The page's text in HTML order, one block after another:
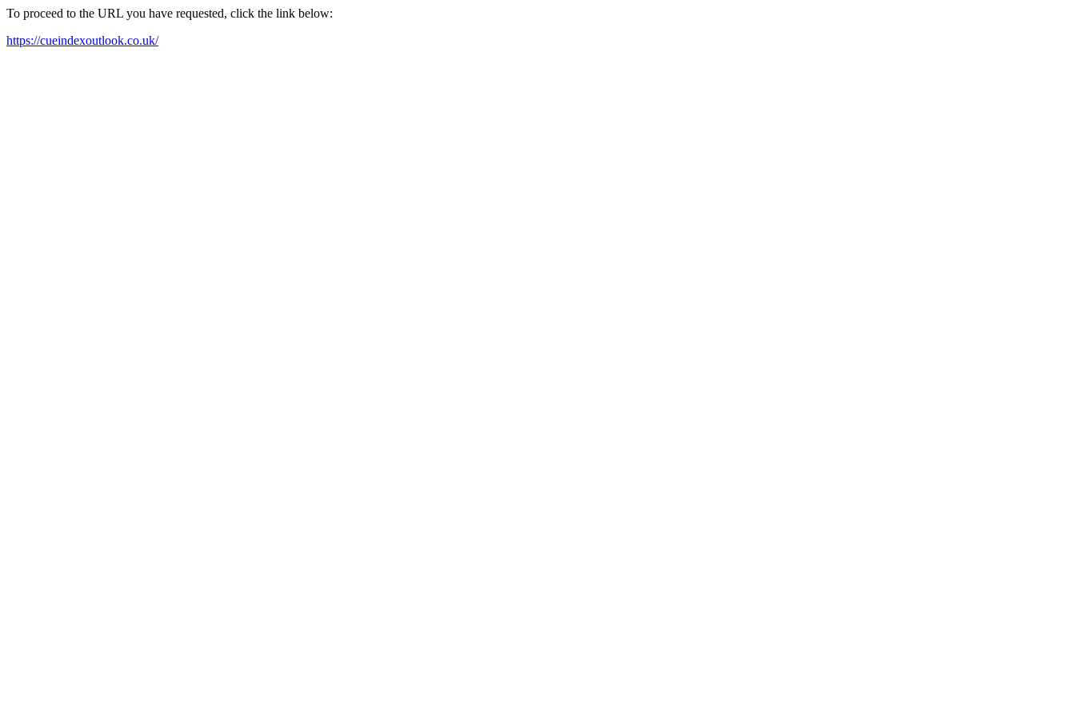
To proceed to the URL you have requested, click the link below:
https://cueindexoutlook.co.uk/